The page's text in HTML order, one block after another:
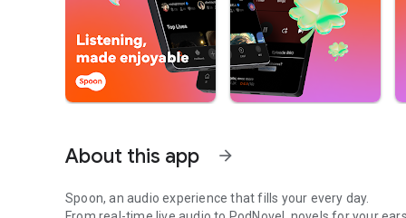
About this app arrow_forward
Spoon, an audio experience that fills your every day.